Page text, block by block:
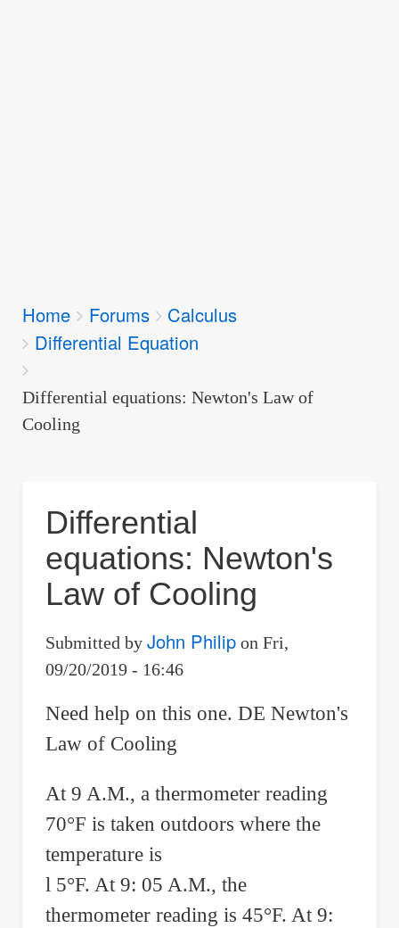
Breadcrumbs
You
are
here:
Home Forums
Calculus
Differential Equation
Differential equations: Newton's Law of
Cooling
Differential
equations: Newton's
Law of Cooling
Submitted by John Philipon Fri,
09/20/2019 - 16:46
Need help on this one. DE Newton's
Law of Cooling
At 9 A.M., a thermometer reading
70°F is taken outdoors where the
temperature is
l 5°F. At 9: 05 A.M., the
thermometer reading is 45°F. At 9: